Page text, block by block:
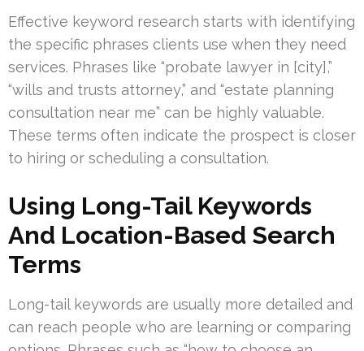
Effective keyword research starts with identifying
the specific phrases clients use when they need
services. Phrases like “probate lawyer in [city],”
“wills and trusts attorney,” and “estate planning
consultation near me” can be highly valuable.
These terms often indicate the prospect is closer
to hiring or scheduling a consultation.
Using Long-Tail Keywords
And Location-Based Search
Terms
Long-tail keywords are usually more detailed and
can reach people who are learning or comparing